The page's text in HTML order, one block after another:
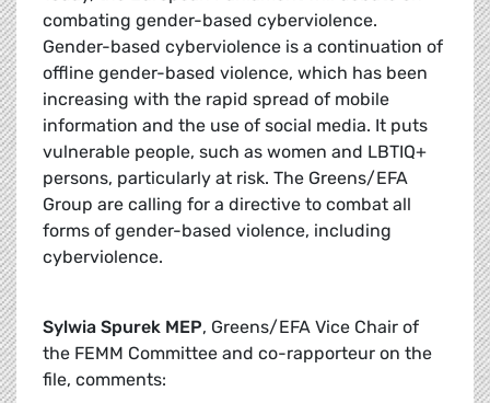
combating gender-based cyberviolence.
Gender-based cyberviolence is a continuation of
offline gender-based violence, which has been
increasing with the rapid spread of mobile
information and the use of social media. It puts
vulnerable people, such as women and LBTIQ+
persons, particularly at risk. The Greens/EFA
Group are calling for a directive to combat all
forms of gender-based violence, including
cyberviolence.
Sylwia Spurek MEP, Greens/EFA Vice Chair of
the FEMM Committee and co-rapporteur on the
file, comments: